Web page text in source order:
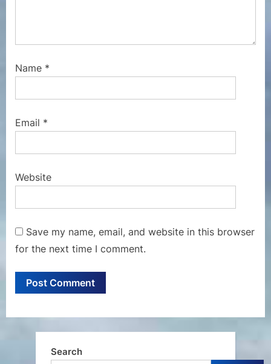
Name *
Email *
Website
Save my name, email, and website in this browser
for the next time I comment.
Search